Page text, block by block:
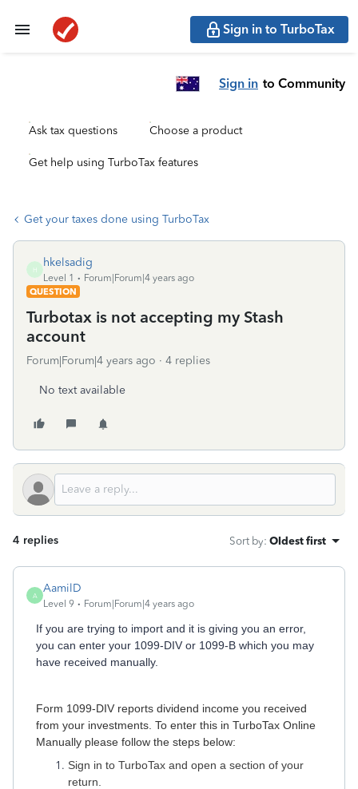
Sign in to TurboTax
Sign in to Community
Ask tax questions Choose a product
Get help using TurboTax features
Get your taxes done using TurboTax
H
hkelsadig
Level 1
Forum|Forum|4 years ago
QUESTION
Turbotax is not accepting my Stash
account
Forum|Forum|4 years ago 4 replies
No text available
4 replies Sort by: Oldest first
A
AamilD
Level 9 Forum|Forum|4 years ago
If you are trying to import and it is giving you an error,
you can enter your 1099-DIV or 1099-B which you may
have received manually.
Form 1099-DIV reports dividend income you received
from your investments. To enter this in TurboTax Online
Manually please follow the steps below:
Sign in to TurboTax and open a section of your
return.